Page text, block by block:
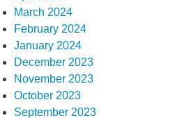
March 2024
February 2024
January 2024
December 2023
November 2023
October 2023
September 2023